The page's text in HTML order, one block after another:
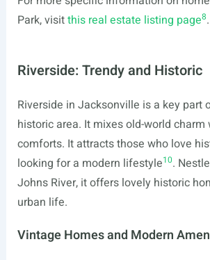
Park, visitthis real estate listing page8.
Riverside: Trendy and Historic
Riverside in Jacksonville is a key part
historic area. It mixes old-world charm
comforts. It attracts those who love
looking for a modern lifestyle10.
Johns River, it offers lovely historic
urban life.
Vintage Homes and Modern